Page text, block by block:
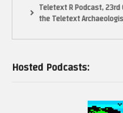
Teletext R Podcast,
the Teletext
Hosted Podcasts: